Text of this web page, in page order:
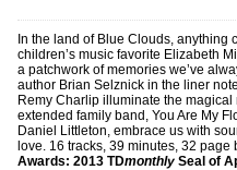
In the land of Blue Clouds,
children’s music favorite Elizabeth
a patchwork of memories we’ve
author Brian Selznick in the liner
Remy Charlip illuminate the
extended family band, You Are My
Daniel Littleton, embrace us with
love. 16 tracks, 39 minutes, 32
Awards: 2013 TDmonthly Seal of